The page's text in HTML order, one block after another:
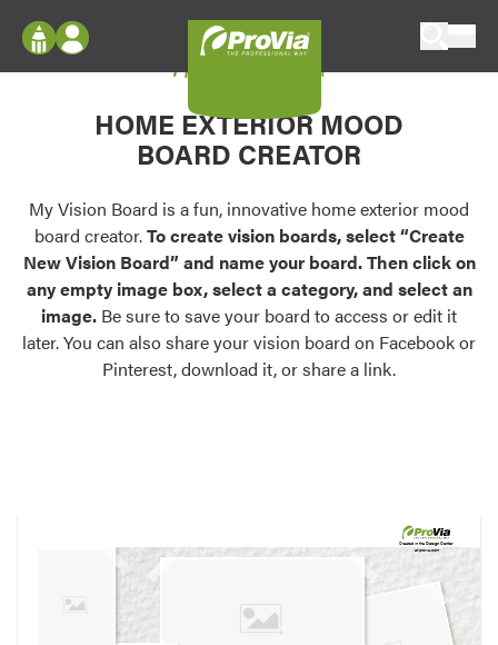
Configure doors and windows, or visualize
your home in 2D or 3D with ProVia products.
Palettes & Colors
Find pre-selected exterior color palettes and
exterior color inspiration.
Trending
Browse some of our most popular door,
own vision boards.
Log In
Register
My Vision Boards
Register Using Your entryLINK Credentials
My Vision Board
HOME EXTERIOR MOOD
BOARD CREATOR
My Vision Board is a fun, innovative home exterior mood
board creator.To create vision boards, select “Create
New Vision Board” and name your board. Then click on
any empty image box, select a category, and select an
image. Be sure to save your board to access or edit it
later. You can also share your vision board on Facebook or
Pinterest, download it, or share a link.
Created in theDesign Center
at provia.com